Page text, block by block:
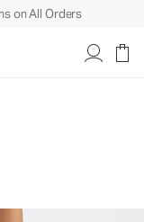
on All Orders